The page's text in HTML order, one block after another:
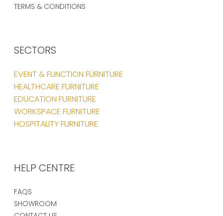
TERMS & CONDITIONS
SECTORS
EVENT & FUNCTION FURNITURE
HEALTHCARE FURNITURE
EDUCATION FURNITURE
WORKSPACE FURNITURE
HOSPITALITY FURNITURE
HELP CENTRE
FAQS
SHOWROOM